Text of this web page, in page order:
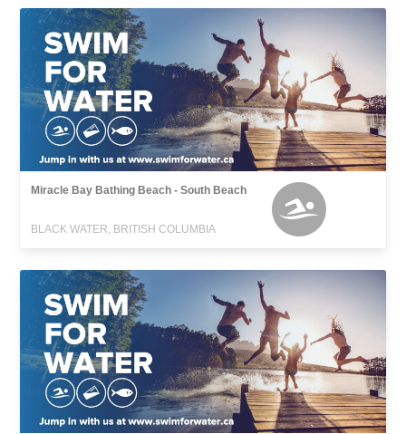
Miracle Bay Bathing Beach - South Beach
BLACK WATER, BRITISH COLUMBIA